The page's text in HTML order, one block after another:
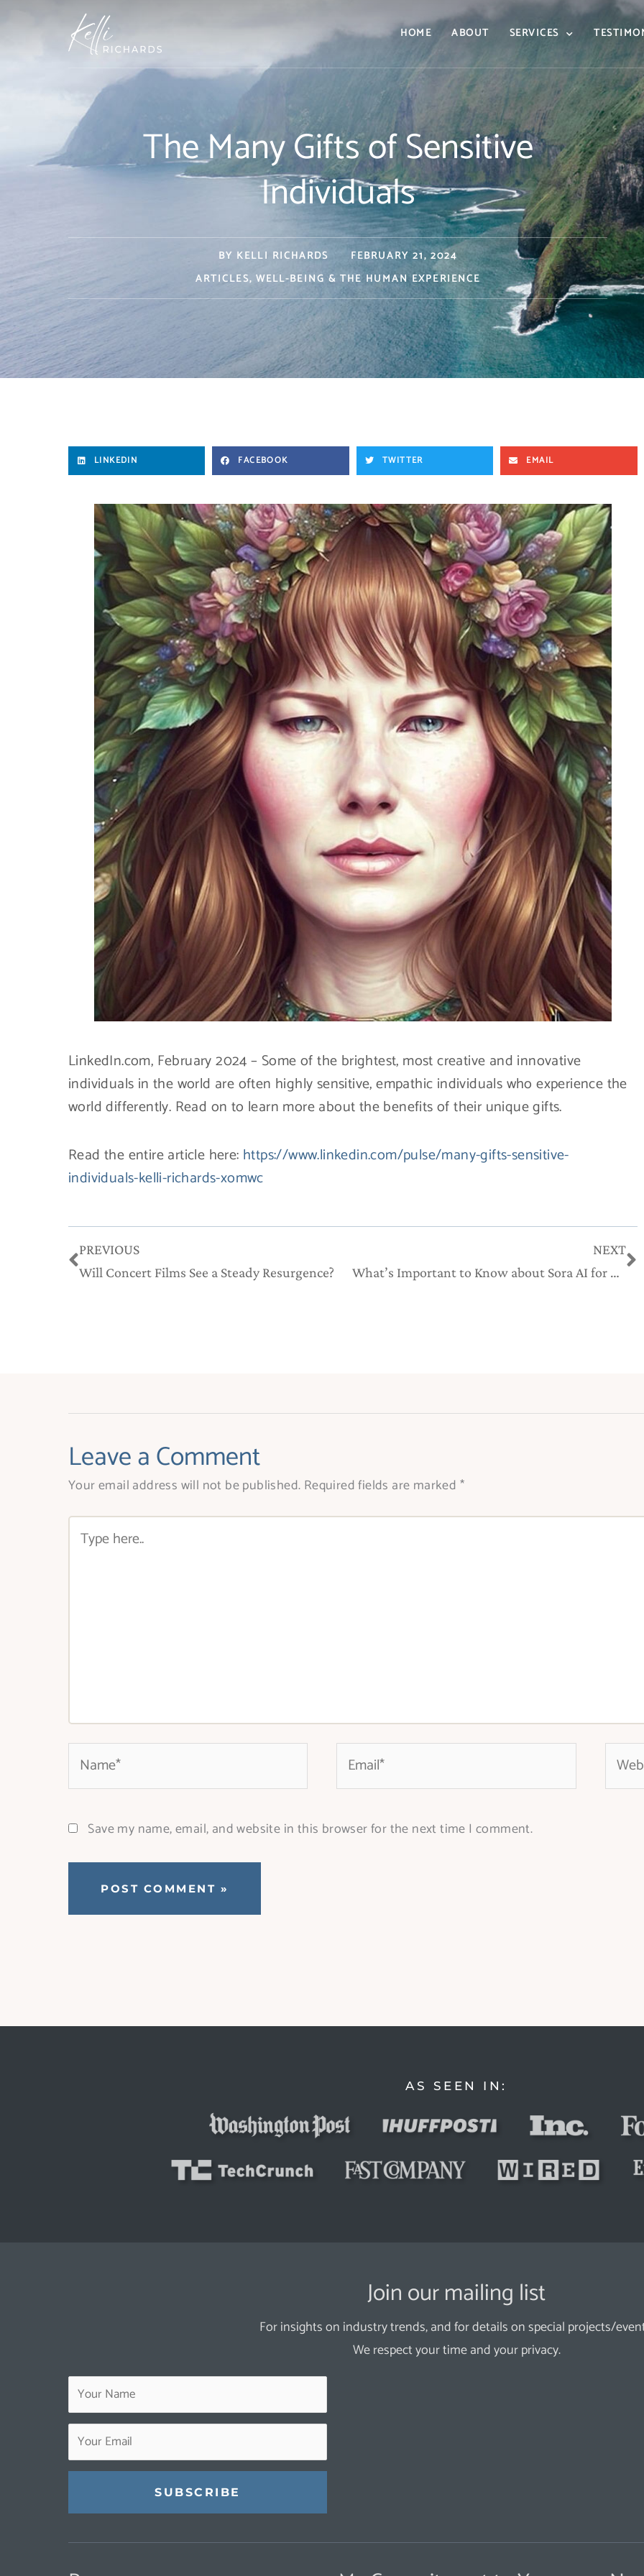
HOME ABOUT SERVICES
The Many Gifts of Sensitive
Individuals
BY KELLI RICHARDS
FEBRUARY 21, 2024
ARTICLES, WELL-BEING & THE HUMAN EXPERIENCE
LINKEDIN FACEBOOK TWITTER EMAIL
LinkedIn.com, February 2024 – Some of the brightest, most creative and innovative
individuals in the world are often highly sensitive, empathic individuals who experience the
world differently. Read on to learn more about the benefits of their unique gifts.
Read the entire article here: https://www.linkedin.com/pulse/many-gifts-sensitive-
individuals-kelli-richards-xomwc
Prev
PREVIOUS
Will Concert Films See a Steady Resurgence?
NEXT
What’s Important to Know about Sora AI for Creatives & Innovators
Leave a Comment
Your email address will not be published. Required fields are marked *
here..
Save my name, email, and website in this browser for the next time I comment.
AS SEEN IN:
Join our mailing list
For insights on industry trends, and for details on special projects/
We respect your time and your privacy.